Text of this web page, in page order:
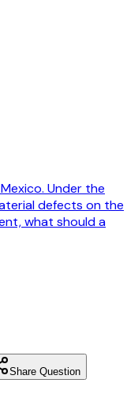
Under the
defects on the
what should a
Share Question